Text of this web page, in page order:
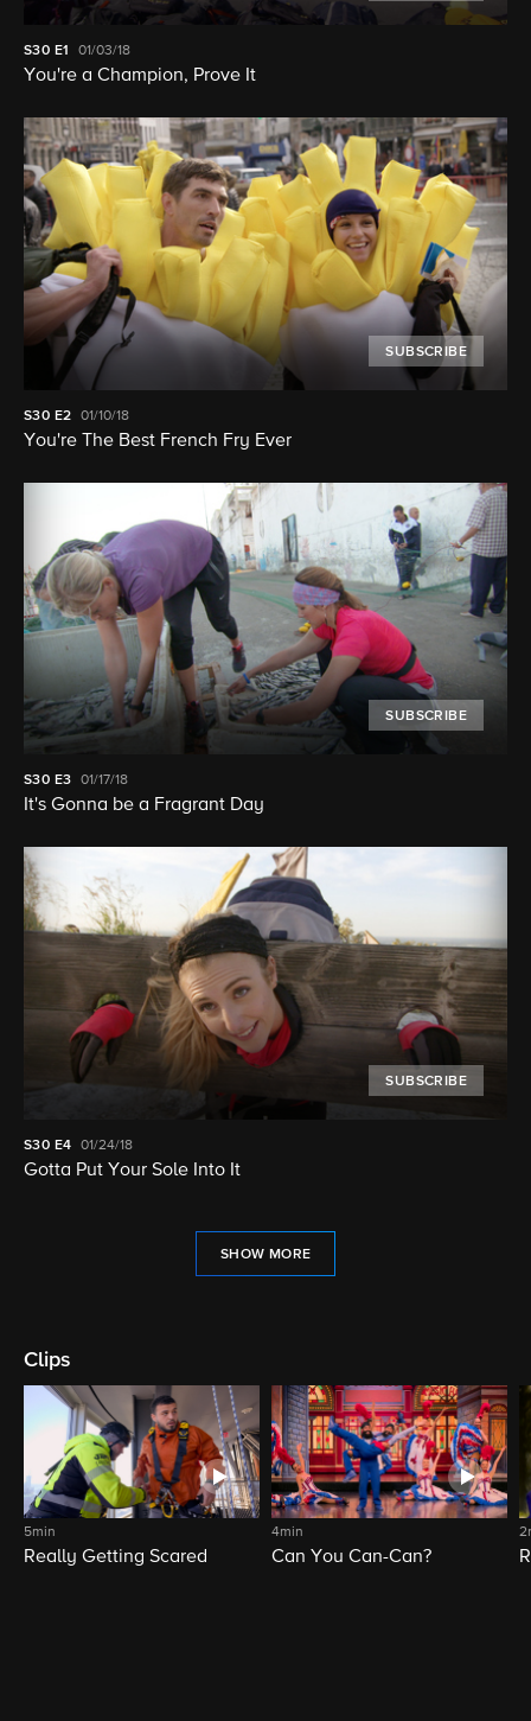
S30 E1 01/03/18
You're a Champion, Prove It
SUBSCRIBE
S30 E2 01/10/18
You're The Best French Fry Ever
SUBSCRIBE
S30 E3 01/17/18
It's Gonna be a Fragrant Day
SUBSCRIBE
S30 E4 01/24/18
Gotta Put Your Sole Into It
SHOW MORE
Clips
5min
Really Getting Scared
4min
Can You Can-Can?